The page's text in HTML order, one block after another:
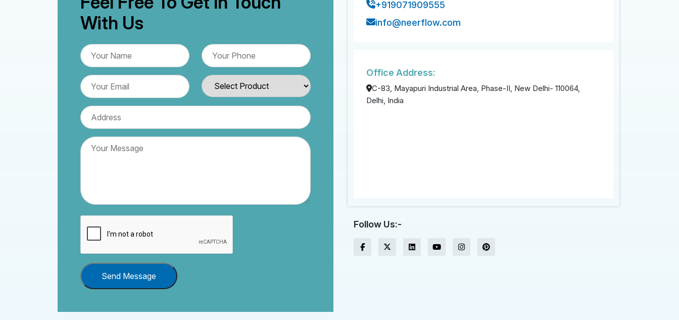
With Us
Send Message
+919071909555
info@neerflow.com
Office Address:
C-83, Mayapuri Industrial Area, Phase-II, New Delhi- 110064,
Delhi, India
Follow Us:-